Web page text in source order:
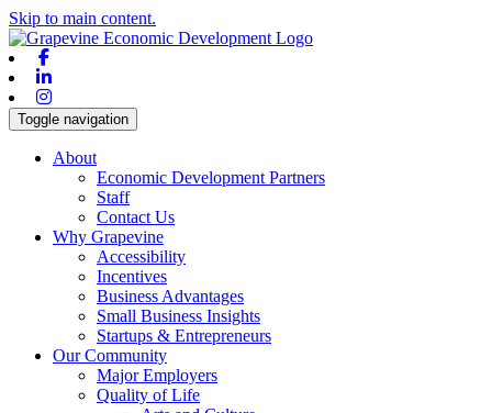
Skip to main content.
Toggle navigation
About
Economic Development Partners
Staff
Contact Us
Why Grapevine
Accessibility
Incentives
Business Advantages
Small Business Insights
Startups & Entrepreneurs
Our Community
Major Employers
Quality of Life